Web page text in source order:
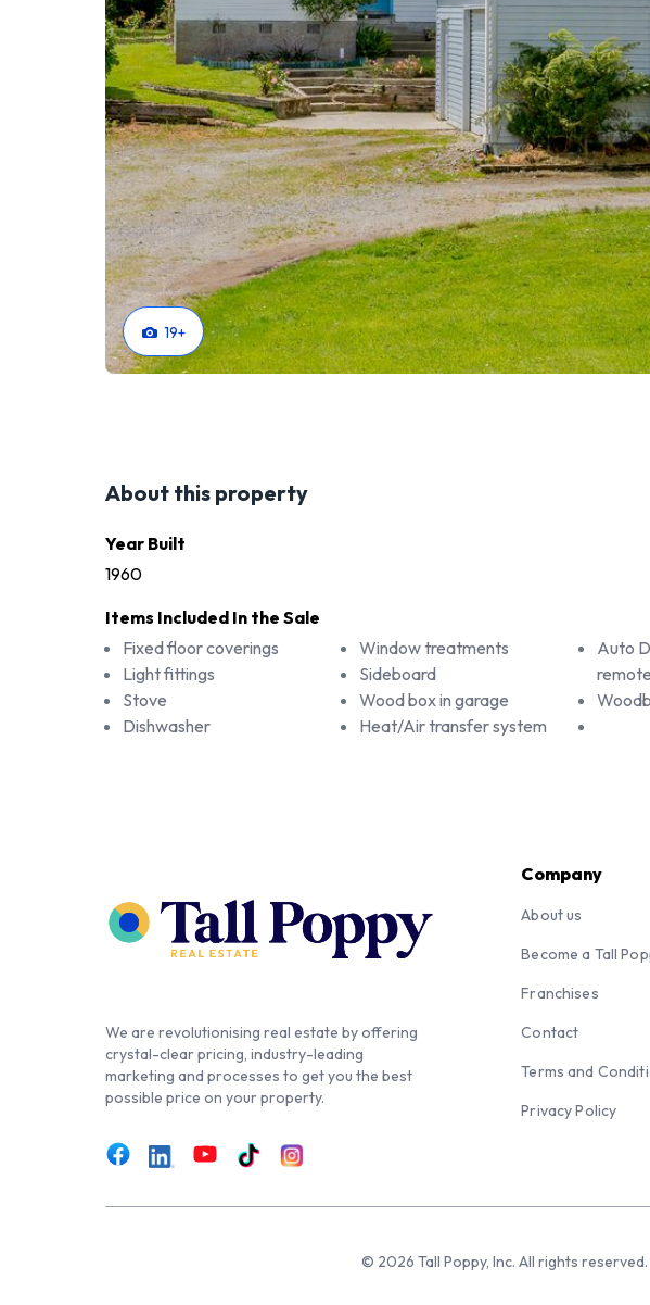
19+
About this property
Year Built
1960
Items Included In the Sale
Fixed floor coverings
Light fittings
Stove
Dishwasher
Window treatments
Sideboard
Wood box in garage
Heat/Air transfer system
Auto
We are revolutionising real estate by offering
crystal-clear pricing, industry-leading
marketing and processes to get you the best
possible price on your property.
Company
About us
Become a Tall
Franchises
Contact
Terms and
Privacy Policy
© 2026 Tall Poppy, Inc. All rights